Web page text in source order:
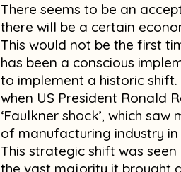
There seems to be an
there will be a certain
This would not be the first
has been a conscious
to implement a historic
when US President Ronald
‘Faulkner shock’, which
of manufacturing industry in
This strategic shift was